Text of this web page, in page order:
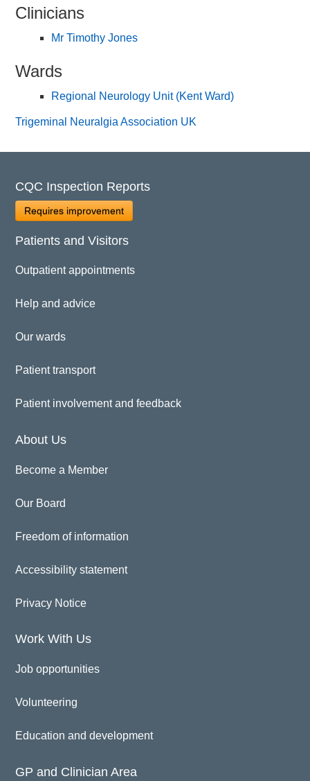
Clinicians
Mr Timothy Jones
Wards
Regional Neurology Unit (Kent Ward)
Trigeminal Neuralgia Association UK
CQC Inspection Reports
Requires improvement
Patients and Visitors
Outpatient appointments
Help and advice
Our wards
Patient transport
Patient involvement and feedback
About Us
Become a Member
Our Board
Freedom of information
Accessibility statement
Privacy Notice
Work With Us
Job opportunities
Volunteering
Education and development
GP and Clinician Area